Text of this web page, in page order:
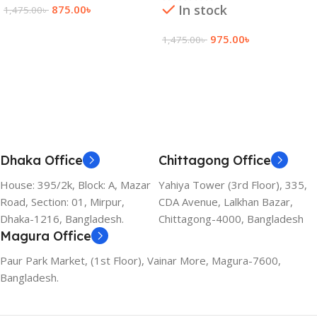
1,475.00৳ 875.00৳ In stock
1,475.00৳ 975.00৳
Dhaka Office
House: 395/2k, Block: A, Mazar
Road, Section: 01, Mirpur,
Dhaka-1216, Bangladesh.
Chittagong Office
Yahiya Tower (3rd Floor), 335,
CDA Avenue, Lalkhan Bazar,
Chittagong-4000, Bangladesh
Magura Office
Paur Park Market, (1st Floor), Vainar More, Magura-7600,
Bangladesh.